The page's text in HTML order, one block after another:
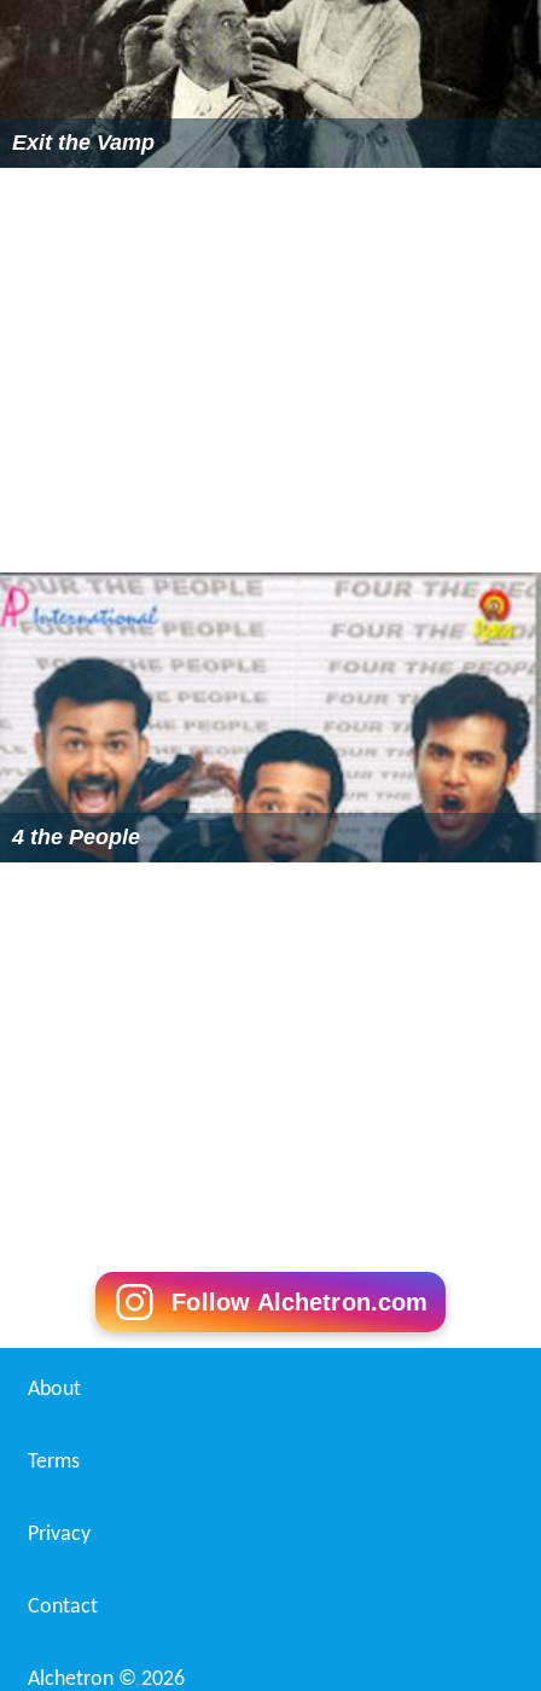
Exit the Vamp
4 the People
Follow Alchetron.com
About
Terms
Privacy
Contact
Alchetron © 2026